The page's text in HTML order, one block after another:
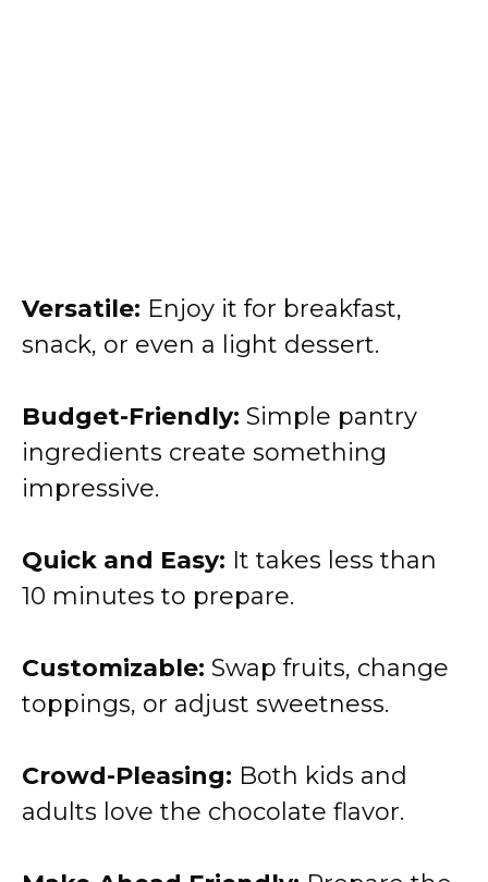
Versatile: Enjoy it for breakfast,
snack, or even a light dessert.
Budget-Friendly: Simple pantry
ingredients create something
impressive.
Quick and Easy: It takes less than
10 minutes to prepare.
Customizable: Swap fruits, change
toppings, or adjust sweetness.
Crowd-Pleasing: Both kids and
adults love the chocolate flavor.